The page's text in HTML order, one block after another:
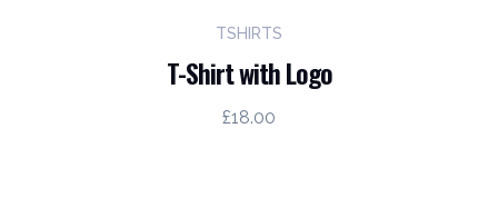
TSHIRTS
T-Shirt with Logo
£18.00